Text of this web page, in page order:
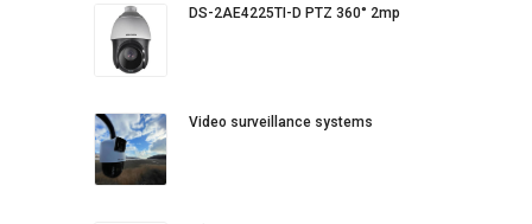
DS-2AE4225TI-D PTZ 360° 2mp
Video surveillance systems